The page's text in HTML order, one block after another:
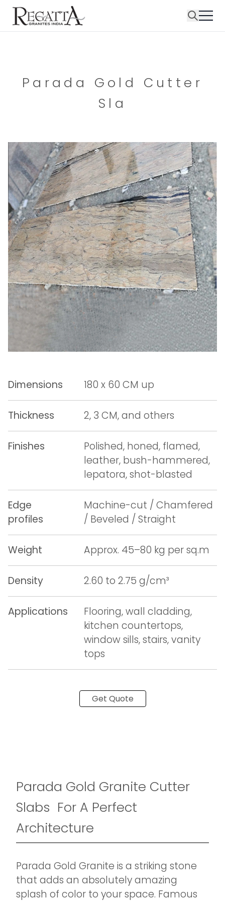
Parada Gold Cutter
Sla
Dimensions 180 x 60 CM up
Thickness 2, 3 CM, and others
Finishes
Polished, honed, flamed,
leather, bush-hammered,
lepatora, shot-blasted
Edge
profiles
Machine-cut / Chamfered
/ Beveled / Straight
Weight Approx. 45–80 kg per sq.m
Density 2.60 to 2.75 g/cm³
Applications
Flooring, wall cladding,
kitchen countertops,
window sills, stairs, vanity
tops
Get Quote
Parada Gold Granite Cutter
Slabs For A Perfect
Architecture
Parada Gold Granite is a striking stone
that adds an absolutely amazing
splash of color to your space. Famous